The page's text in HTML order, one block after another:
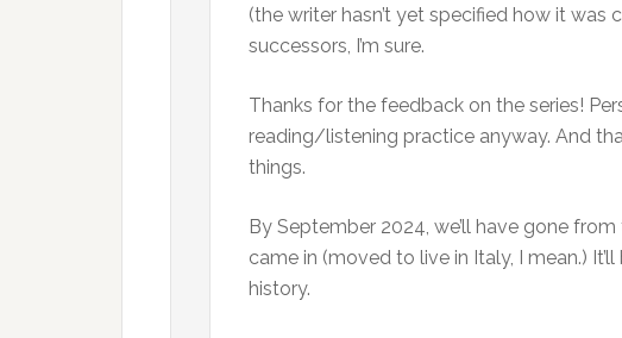
(the writer hasn’t yet specified how it was
successors, I’m sure.
Thanks for the feedback on the series!
reading/listening practice anyway. And
things.
By September 2024, we’ll have gone
came in (moved to live in Italy, I mean.)
history.